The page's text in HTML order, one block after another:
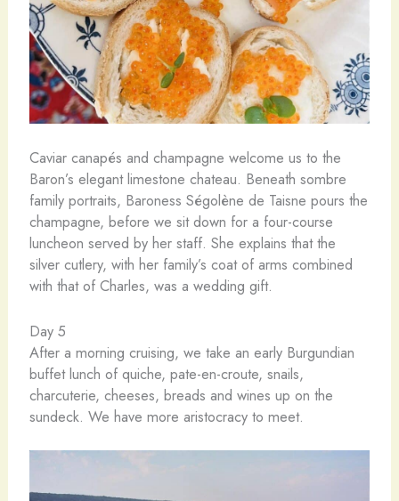
Caviar canapés and champagne welcome us to the
Baron’s elegant limestone chateau. Beneath sombre
family portraits, Baroness Ségolène de Taisne pours the
champagne, before we sit down for a four-course
luncheon served by her staff. She explains that the
silver cutlery, with her family’s coat of arms combined
with that of Charles, was a wedding gift.
Day 5
After a morning cruising, we take an early Burgundian
buffet lunch of quiche, pate-en-croute, snails,
charcuterie, cheeses, breads and wines up on the
sundeck. We have more aristocracy to meet.